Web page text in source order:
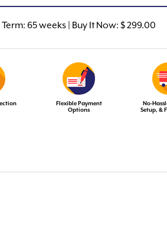
Term: 65 weeks | Buy It Now: $ 299.00
Flexible Payment
Options
No-
Setup, &